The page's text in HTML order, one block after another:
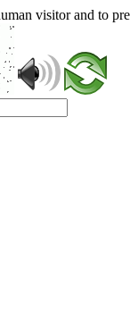
visitor and to